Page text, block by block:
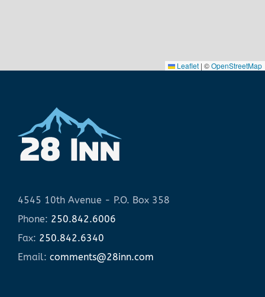
Leaflet | ©OpenStreetMap
4545 10th Avenue - P.O. Box 358
Phone: 250.842.6006
Fax: 250.842.6340
Email: comments@28inn.com